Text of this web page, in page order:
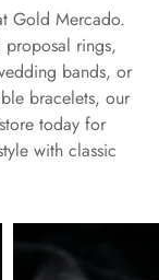
Gold Mercado.
rings,
bands, or
bracelets, our
today for
with classic